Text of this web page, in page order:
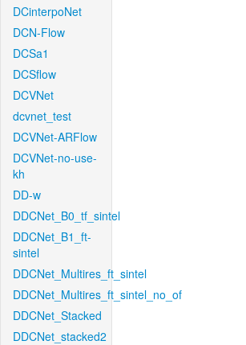
DCinterpoNet
DCN-Flow
DCSa1
DCSflow
DCVNet
dcvnet_test
DCVNet-ARFlow
DCVNet-no-use-
kh
DD-w
DDCNet_B0_tf_sintel
DDCNet_B1_ft-
sintel
DDCNet_Multires_ft_sintel
DDCNet_Multires_ft_sintel_no_of
DDCNet_Stacked
DDCNet_stacked2